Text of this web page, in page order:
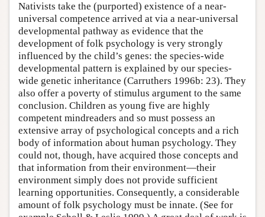
Nativists take the (purported) existence of a near-
universal competence arrived at via a near-universal
developmental pathway as evidence that the
development of folk psychology is very strongly
influenced by the child’s genes: the species-wide
developmental pattern is explained by our species-
wide genetic inheritance (Carruthers 1996b: 23). They
also offer a poverty of stimulus argument to the same
conclusion. Children as young five are highly
competent mindreaders and so must possess an
extensive array of psychological concepts and a rich
body of information about human psychology. They
could not, though, have acquired those concepts and
that information from their environment—their
environment simply does not provide sufficient
learning opportunities. Consequently, a considerable
amount of folk psychology must be innate. (See for